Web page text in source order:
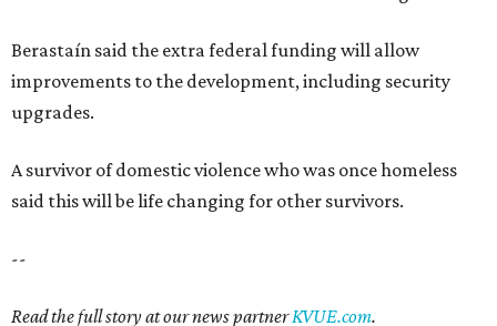
Berastaín said the extra federal funding will allow
improvements to the development, including security
upgrades.
A survivor of domestic violence who was once homeless
said this will be life changing for other survivors.
--
Read the full story at our news partnerKVUE.com.